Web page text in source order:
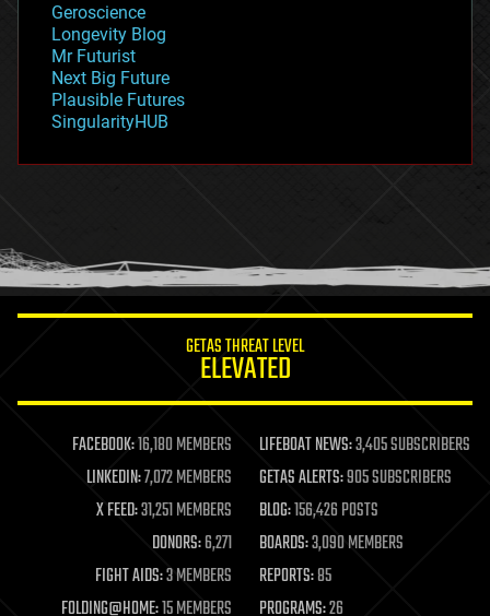
geopolitics
governance
government
gravity
habitats
hacking
humor
information science
life extension
machine learning
mapping
materials
mathematics
military
mobile phones
moore's law
Geroscience
Longevity Blog
Mr Futurist
Next Big Future
Plausible Futures
SingularityHUB
GETAS THREAT LEVEL
ELEVATED
FACEBOOK:16,180 MEMBERS LIFEBOAT NEWS:3,405 SUBSCRIBERS
LINKEDIN:7,072 MEMBERS GETAS ALERTS:905 SUBSCRIBERS
X FEED:31,251 MEMBERS BLOG:156,426 POSTS
DONORS:6,271 BOARDS:3,090 MEMBERS
FIGHT AIDS:3 MEMBERS REPORTS:85
FOLDING@HOME:15 MEMBERS PROGRAMS:26